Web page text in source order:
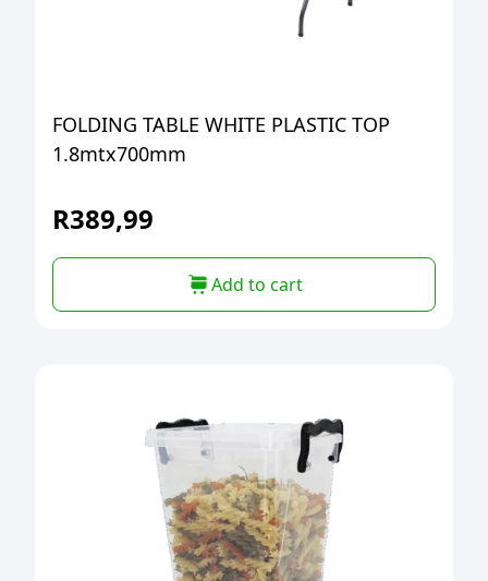
FOLDING TABLE WHITE PLASTIC TOP
1.8mtx700mm
R389,99
Add to cart